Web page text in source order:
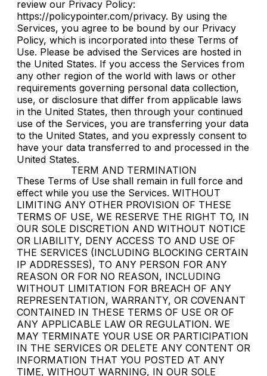
review our Privacy Policy:
https://policypointer.com/privacy. By using the
Services, you agree to be bound by our Privacy
Policy, which is incorporated into these Terms of
Use. Please be advised the Services are hosted in
the United States. If you access the Services from
any other region of the world with laws or other
requirements governing personal data collection,
use, or disclosure that differ from applicable laws
in the United States, then through your continued
use of the Services, you are transferring your data
to the United States, and you expressly consent to
have your data transferred to and processed in the
United States.
TERM AND TERMINATION
These Terms of Use shall remain in full force and
effect while you use the Services. WITHOUT
LIMITING ANY OTHER PROVISION OF THESE
TERMS OF USE, WE RESERVE THE RIGHT TO, IN
OUR SOLE DISCRETION AND WITHOUT NOTICE
OR LIABILITY, DENY ACCESS TO AND USE OF
THE SERVICES (INCLUDING BLOCKING CERTAIN
IP ADDRESSES), TO ANY PERSON FOR ANY
REASON OR FOR NO REASON, INCLUDING
WITHOUT LIMITATION FOR BREACH OF ANY
REPRESENTATION, WARRANTY, OR COVENANT
CONTAINED IN THESE TERMS OF USE OR OF
ANY APPLICABLE LAW OR REGULATION. WE
MAY TERMINATE YOUR USE OR PARTICIPATION
IN THE SERVICES OR DELETE ANY CONTENT OR
INFORMATION THAT YOU POSTED AT ANY
TIME, WITHOUT WARNING, IN OUR SOLE